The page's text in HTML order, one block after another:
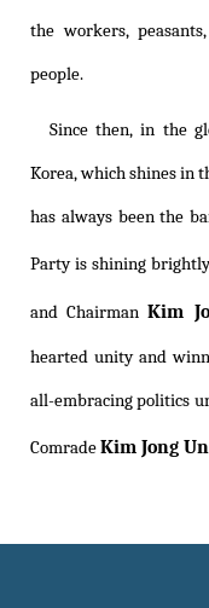
the workers,
people.
Since then, in the
Korea, which shines in
has always been the
Party is shining
and ChairmanKim
hearted unity and
all-embracing politics
ComradeKim Jong Un